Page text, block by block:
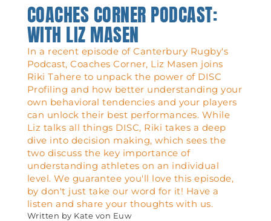
COACHES CORNER PODCAST:
WITH LIZ MASEN
In a recent episode of Canterbury Rugby's
Podcast, Coaches Corner, Liz Masen joins
Riki Tahere to unpack the power of DISC
Profiling and how better understanding your
own behavioral tendencies and your players
can unlock their best performances. While
Liz talks all things DISC, Riki takes a deep
dive into decision making, which sees the
two discuss the key importance of
understanding athletes on an individual
level. We guarantee you'll love this episode,
by don't just take our word for it! Have a
listen and share your thoughts with us.
Written by Kate von Euw